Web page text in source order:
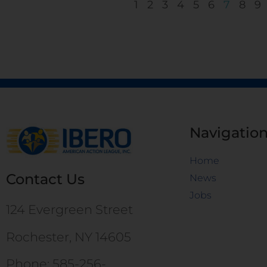
1 2 3 4 5 6 7 8 9
Contact Us
124 Evergreen Street
Rochester, NY 14605
Phone: 585-256-
Navigation
Home
News
Jobs